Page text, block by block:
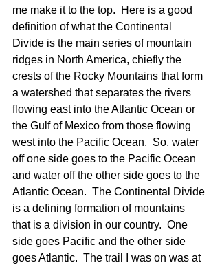
me make it to the top.  Here is a good
definition of what the Continental
Divide is the main series of mountain
ridges in North America, chiefly the
crests of the Rocky Mountains that form
a watershed that separates the rivers
flowing east into the Atlantic Ocean or
the Gulf of Mexico from those flowing
west into the Pacific Ocean.  So, water
off one side goes to the Pacific Ocean
and water off the other side goes to the
Atlantic Ocean.  The Continental Divide
is a defining formation of mountains
that is a division in our country.  One
side goes Pacific and the other side
goes Atlantic.  The trail I was on was at